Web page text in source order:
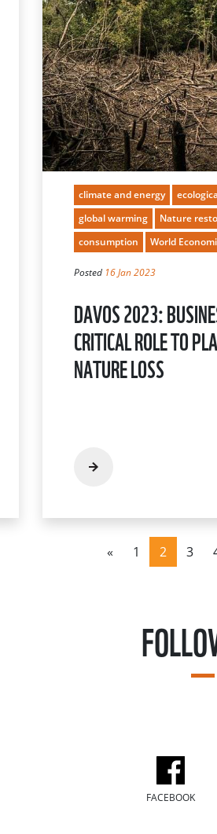
climate and energy
global warming
Nature
consumption
World
Posted 16 Jan 2023
DAVOS 2023:
CRITICAL ROLE TO
NATURE LOSS
« 1 2 3
FACEBOOK